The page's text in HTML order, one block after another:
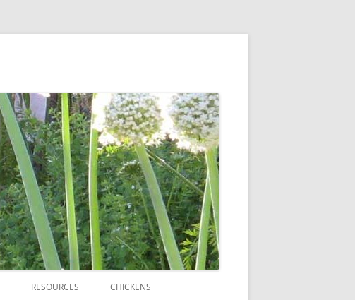
RESOURCES CHICKENS